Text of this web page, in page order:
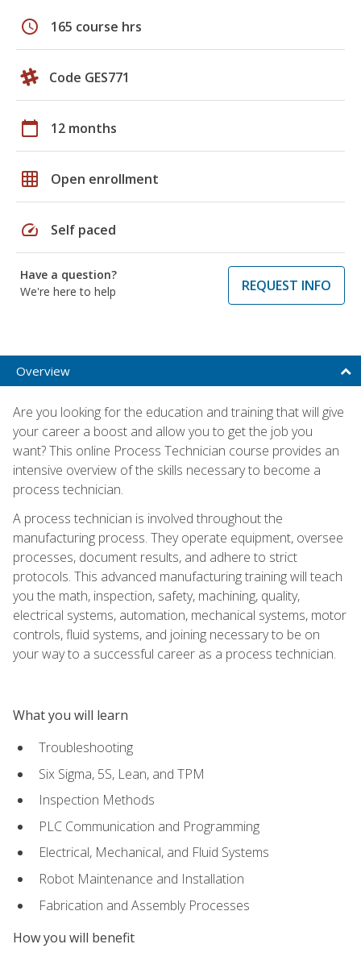
schedule 165 course hrs
Code GES771
calendar_today 12 months
grid_on Open enrollment
speed Self paced
Have a question?
We're here to help
REQUEST INFO
Overview
Are you looking for the education and training that will give
your career a boost and allow you to get the job you
want? This online Process Technician course provides an
intensive overview of the skills necessary to become a
process technician.
A process technician is involved throughout the
manufacturing process. They operate equipment, oversee
processes, document results, and adhere to strict
protocols. This advanced manufacturing training will teach
you the math, inspection, safety, machining, quality,
electrical systems, automation, mechanical systems, motor
controls, fluid systems, and joining necessary to be on
your way to a successful career as a process technician.
What you will learn
Troubleshooting
Six Sigma, 5S, Lean, and TPM
Inspection Methods
PLC Communication and Programming
Electrical, Mechanical, and Fluid Systems
Robot Maintenance and Installation
Fabrication and Assembly Processes
How you will benefit